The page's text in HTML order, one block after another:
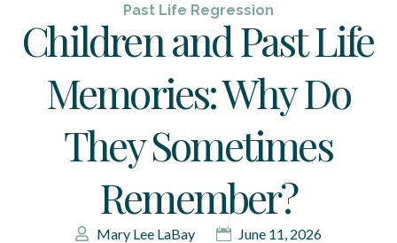
Past Life Regression
Children and Past Life
Memories: Why Do
They Sometimes
Remember?
Mary Lee LaBay June 11, 2026